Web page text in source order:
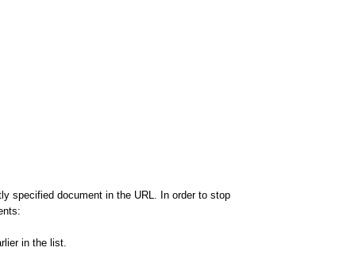
specified document in the URL. In order to stop
in the list.